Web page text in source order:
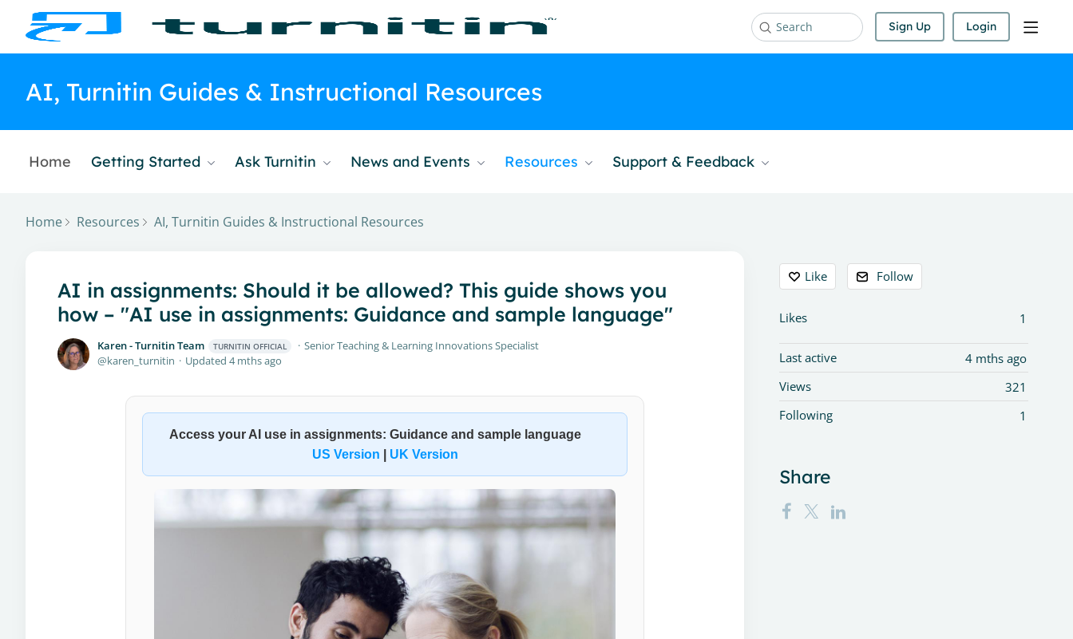
Search Sign Up Login
AI, Turnitin Guides & Instructional Resources
Home Getting Started Ask Turnitin News and Events Resources Support & Feedback
Home Resources AI, Turnitin Guides & Instructional Resources
AI in assignments: Should it be allowed? This guide shows you
how – "AI use in assignments: Guidance and sample language"
Karen - Turnitin Team TURNITIN OFFICIAL
Senior Teaching & Learning Innovations Specialist
karen_turnitin
Updated 4 mths ago
Access your AI use in assignments: Guidance and sample language
US Version
UK Version
Content aside
Like Follow
1
Likes
4 mths ago
Last active
321
Views
1
Following
Share